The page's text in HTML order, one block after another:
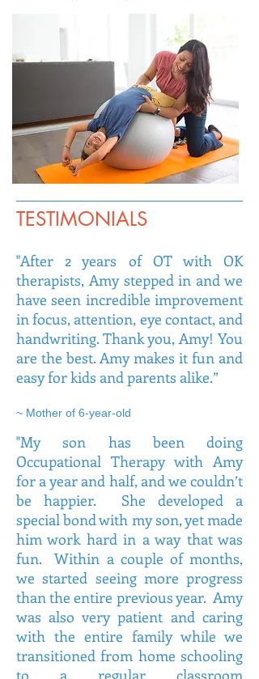
TESTIMONIALS
"After 2 years of OT with OK
therapists, Amy stepped in and we
have seen incredible improvement
in focus, attention, eye contact, and
handwriting. Thank you, Amy! You
are the best. Amy makes it fun and
easy for kids and parents alike.”
~ Mother of 6-year-old
"My son has been doing
Occupational Therapy with Amy
for a year and half, and we couldn’t
be happier. She developed a
special bond with my son, yet made
him work hard in a way that was
fun. Within a couple of months,
we started seeing more progress
than the entire previous year. Amy
was also very patient and caring
with the entire family while we
transitioned from home schooling
to a regular classroom